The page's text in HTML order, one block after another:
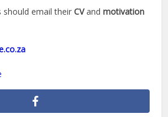
should email theirCVandmotivation